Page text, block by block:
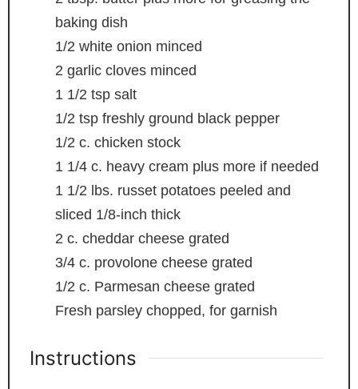
baking dish
1/2 white onion minced
2 garlic cloves minced
1 1/2 tsp salt
1/2 tsp freshly ground black pepper
1/2 c. chicken stock
1 1/4 c. heavy cream plus more if needed
1 1/2 lbs. russet potatoes peeled and
sliced 1/8-inch thick
2 c. cheddar cheese grated
3/4 c. provolone cheese grated
1/2 c. Parmesan cheese grated
Fresh parsley chopped, for garnish
Instructions